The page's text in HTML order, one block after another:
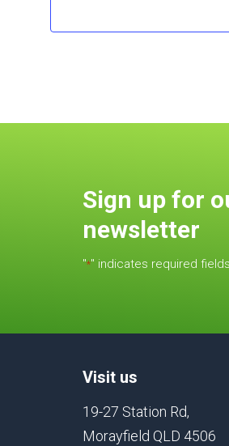
Sign up for
newsletter
"*" indicates required fields
Visit us
19-27 Station Rd,
Morayfield QLD 4506